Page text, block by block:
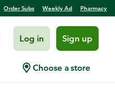
Order Subs Weekly Ad Pharmacy
Log in Sign up
Choose a store